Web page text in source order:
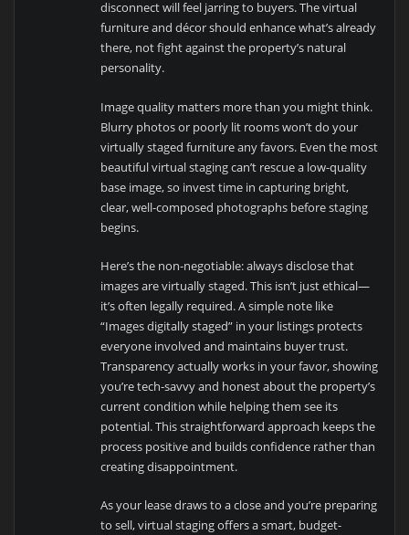
disconnect will feel jarring to buyers. The virtual
furniture and décor should enhance what’s already
there, not fight against the property’s natural
personality.
Image quality matters more than you might think.
Blurry photos or poorly lit rooms won’t do your
virtually staged furniture any favors. Even the most
beautiful virtual staging can’t rescue a low-quality
base image, so invest time in capturing bright,
clear, well-composed photographs before staging
begins.
Here’s the non-negotiable: always disclose that
images are virtually staged. This isn’t just ethical—
it’s often legally required. A simple note like
“Images digitally staged” in your listings protects
everyone involved and maintains buyer trust.
Transparency actually works in your favor, showing
you’re tech-savvy and honest about the property’s
current condition while helping them see its
potential. This straightforward approach keeps the
process positive and builds confidence rather than
creating disappointment.
As your lease draws to a close and you’re preparing
to sell, virtual staging offers a smart, budget-